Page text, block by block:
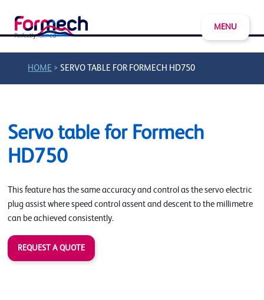
MENU
HOME >SERVO TABLE FOR FORMECH HD750
Servo table for Formech
HD750
This feature has the same accuracy and control as the servo electric
plug assist where speed control assent and descent to the millimetre
can be achieved consistently.
REQUEST A QUOTE